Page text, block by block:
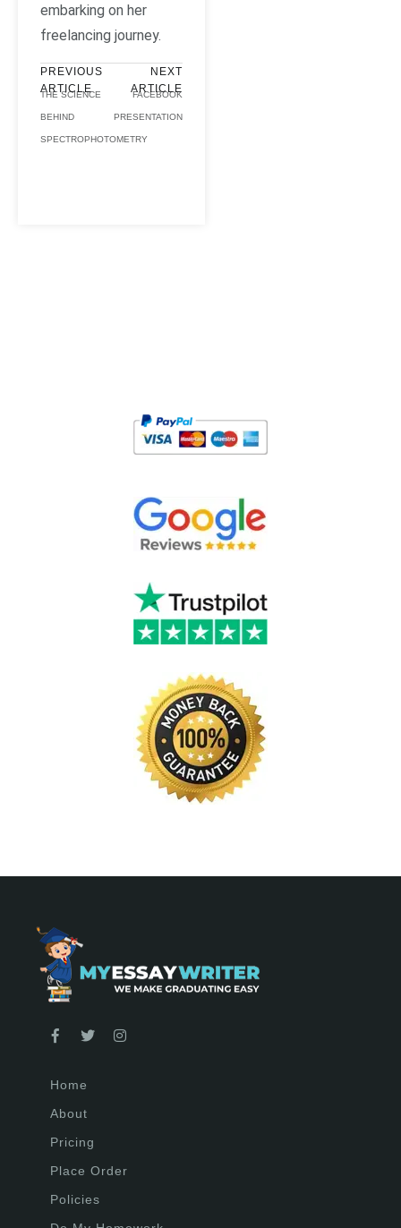
embarking on her
freelancing journey.
PREVIOUS
ARTICLE
THE SCIENCE
BEHIND
SPECTROPHOTOMETRY
NEXT
ARTICLE
FACEBOOK
PRESENTATION
Home
About
Pricing
Place Order
Policies